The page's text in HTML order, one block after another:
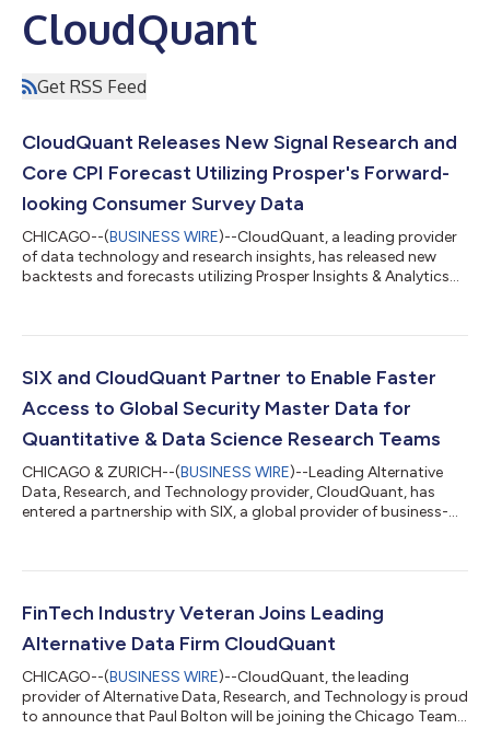
CloudQuant
Get RSS Feed
CloudQuant Releases New Signal Research and
Core CPI Forecast Utilizing Prosper's Forward-
looking Consumer Survey Data
CHICAGO--(BUSINESS WIRE)--CloudQuant, a leading provider
of data technology and research insights, has released new
backtests and forecasts utilizing Prosper Insights & Analytics
and all types of investors should be taking notice. By analyzing
CloudQuant's proprietary modeling has been able to foresee
SIX and CloudQuant Partner to Enable Faster
Access to Global Security Master Data for
Quantitative & Data Science Research Teams
CHICAGO & ZURICH--(BUSINESS WIRE)--Leading Alternative
Data, Research, and Technology provider, CloudQuant, has
entered a partnership with SIX, a global provider of business-
Fabric solutions. CloudQuant will integrate several unique
Reference Data, and complex US Tax data for IRS Section
871(m) and Section 1446(f) ahea...
FinTech Industry Veteran Joins Leading
Alternative Data Firm CloudQuant
CHICAGO--(BUSINESS WIRE)--CloudQuant, the leading
provider of Alternative Data, Research, and Technology is proud
to announce that Paul Bolton will be joining the Chicago Team